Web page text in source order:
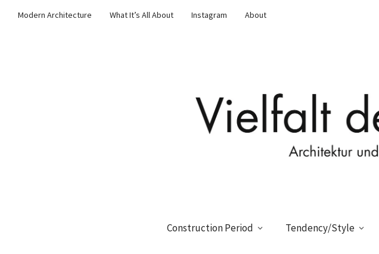
Modern Architecture What It’s All About Instagram About
Construction Period Tendency/Style